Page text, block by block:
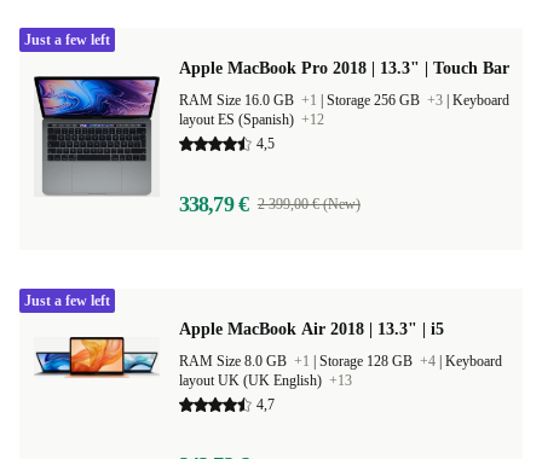
Apple MacBook Pro 2018 | 13.3" | Touch Bar
RAM Size 16.0 GB +1 Storage 256 GB +3 Keyboard
layout ES (Spanish) +12
4,5
338,79 € 2 399,00 € (New)
Just a few left
Apple MacBook Air 2018 | 13.3" | i5
RAM Size 8.0 GB +1 Storage 128 GB +4 Keyboard
layout UK (UK English) +13
4,7
Just a few left